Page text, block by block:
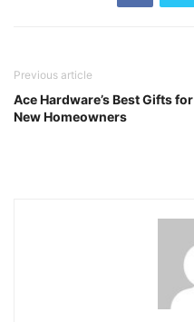
Previous article
Ace Hardware’s Best Gifts for
New Homeowners